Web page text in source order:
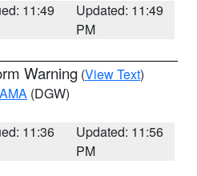
11:49
Updated: 11:49
PM
Warning (View Text)
AMA (DGW)
11:36
Updated: 11:56
PM